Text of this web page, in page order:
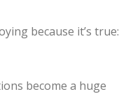
because it’s true:
become a huge